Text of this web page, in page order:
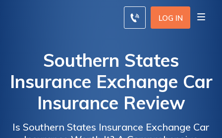
LOG IN
Southern States
Insurance Exchange Car
Insurance Review
Is Southern States Insurance Exchange Car